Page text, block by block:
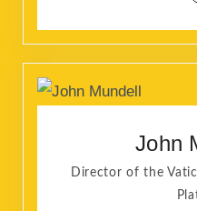
John
Director of the